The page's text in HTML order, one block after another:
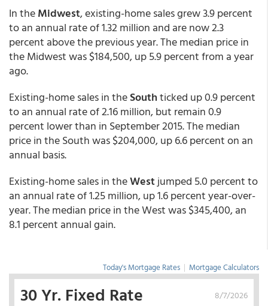
In theMidwest, existing-home sales grew 3.9 percent
to an annual rate of 1.32 million and are now 2.3
percent above the previous year. The median price in
the Midwest was $184,500, up 5.9 percent from a year
ago.
Existing-home sales in theSouthticked up 0.9 percent
to an annual rate of 2.16 million, but remain 0.9
percent lower than in September 2015. The median
price in the South was $204,000, up 6.6 percent on an
annual basis.
Existing-home sales in theWestjumped 5.0 percent to
an annual rate of 1.25 million, up 1.6 percent year-over-
year. The median price in the West was $345,400, an
8.1 percent annual gain.
Today's Mortgage Rates | Mortgage Calculators
8/7/2026
30 Yr. Fixed Rate